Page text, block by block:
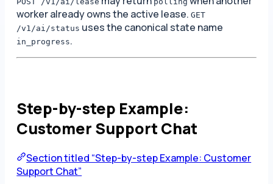
worker already owns the active lease.GET
/v1/ai/status uses the canonical state name
in_progress.
Step-by-step Example:
Customer Support Chat
Section titled “Step-by-step Example: Customer
Support Chat”